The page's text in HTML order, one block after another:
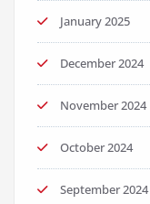
January 2025
December 2024
November 2024
October 2024
September 2024